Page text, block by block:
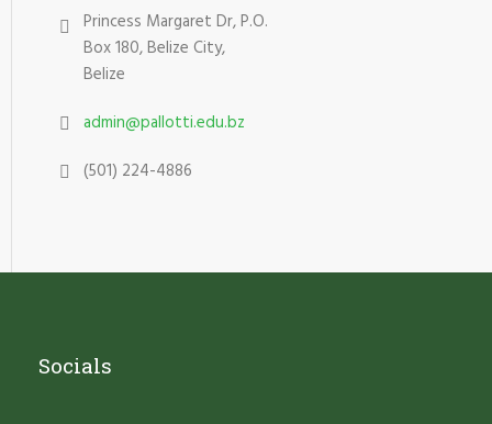
Princess Margaret Dr, P.O.
Box 180, Belize City,
Belize
admin@pallotti.edu.bz
(501) 224-4886
Socials